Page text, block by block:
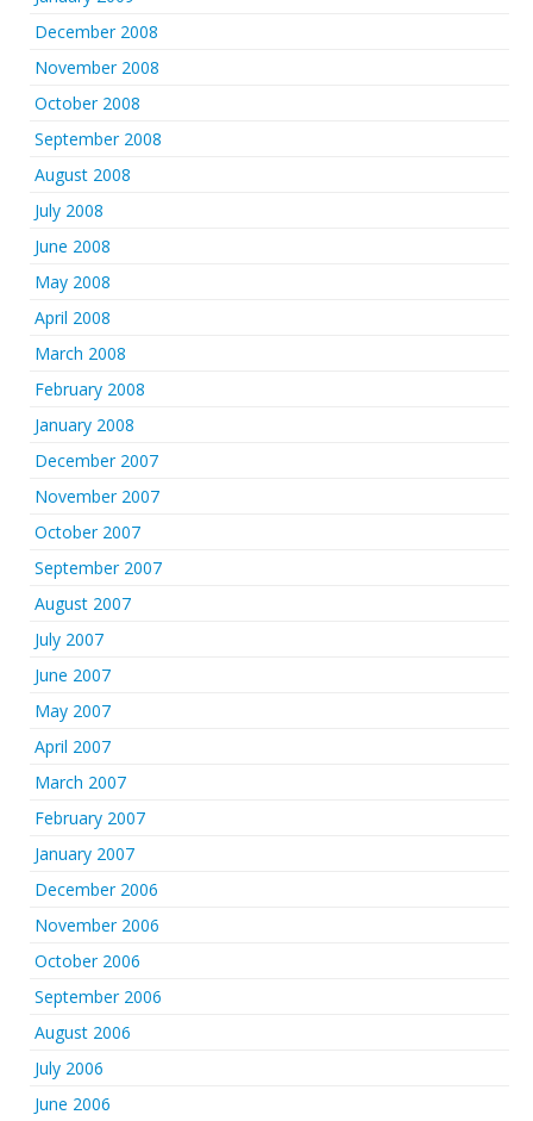
December 2008
November 2008
October 2008
September 2008
August 2008
July 2008
June 2008
May 2008
April 2008
March 2008
February 2008
January 2008
December 2007
November 2007
October 2007
September 2007
August 2007
July 2007
June 2007
May 2007
April 2007
March 2007
February 2007
January 2007
December 2006
November 2006
October 2006
September 2006
August 2006
July 2006
June 2006